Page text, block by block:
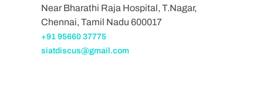
Near Bharathi Raja Hospital, T.Nagar,
Chennai, Tamil Nadu 600017
+91 95660 37775
siatdiscus@gmail.com